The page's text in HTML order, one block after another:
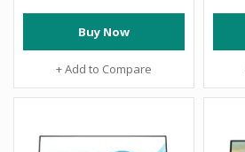
Buy Now
+ Add to Compare